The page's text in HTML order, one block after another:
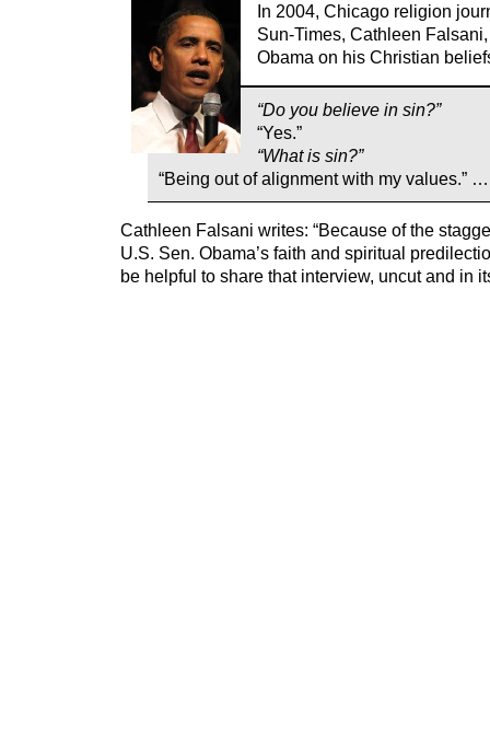
In 2004, Chicago religion
Sun-Times, Cathleen
Obama on his Christian
“Do you believe in sin?”
“Yes.”
“What is sin?”
“Being out of alignment with my values.” …
Cathleen Falsani writes: “Because of the
U.S. Sen. Obama’s faith and spiritual
be helpful to share that interview, uncut and in